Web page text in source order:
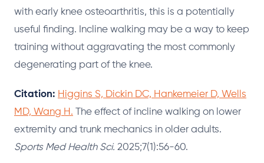
with early knee osteoarthritis, this is a potentially
useful finding. Incline walking may be a way to keep
training without aggravating the most commonly
degenerating part of the knee.
Citation: Higgins S, Dickin DC, Hankemeier D, Wells
MD, Wang H. The effect of incline walking on lower
extremity and trunk mechanics in older adults.
Sports Med Health Sci. 2025;7(1):56-60.